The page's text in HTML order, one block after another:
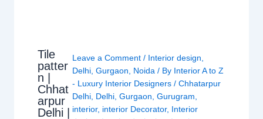
Tile
patter
n |
Chhat
arpur
Delhi |
Leave a Comment / Interior design
Delhi, Gurgaon Noida / By Interior A to Z
- Luxury Interior Designers / Chhatarpur
Delhi, Delhi, Gurgaon Gurugram
interior, interior Decorator, Interior